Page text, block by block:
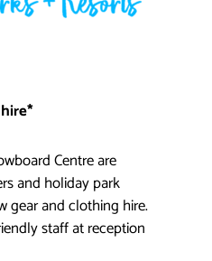
Centre are
and holiday park
gear and clothing hire.
staff at reception